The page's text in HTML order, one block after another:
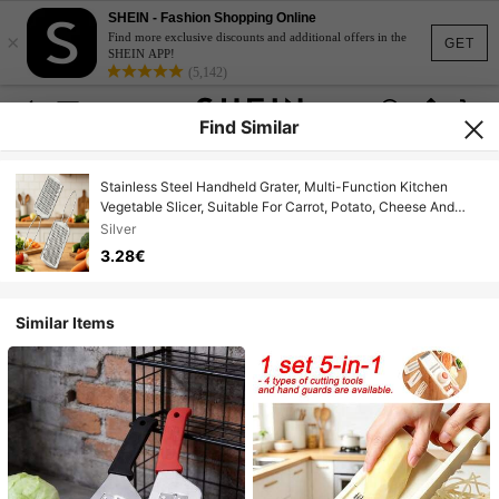
GET
×
SHEIN - Fashion Shopping Online
Find more exclusive discounts and additional offers in the
SHEIN APP!
(5,142)
Find Similar
Stainless Steel Handheld Grater, Multi-Function Kitchen
Vegetable Slicer, Suitable For Carrot, Potato, Cheese And
Ginger, Vegetable Shredder Board, Shredding And Grating
Tool
Silver
3.28€
Similar Items